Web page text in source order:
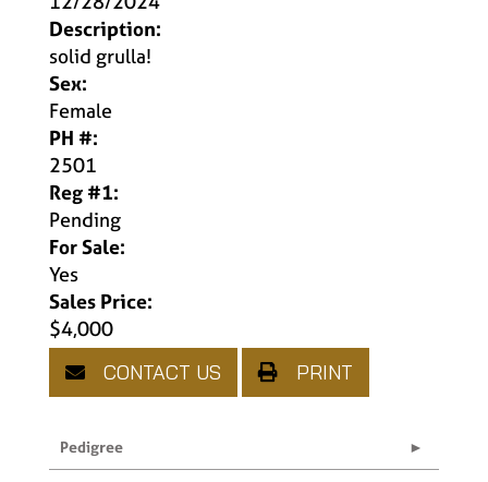
Description:
solid grulla!
Sex:
Female
PH #:
2501
Reg #1:
Pending
For Sale:
Yes
Sales Price:
$4,000
CONTACT US PRINT
Pedigree